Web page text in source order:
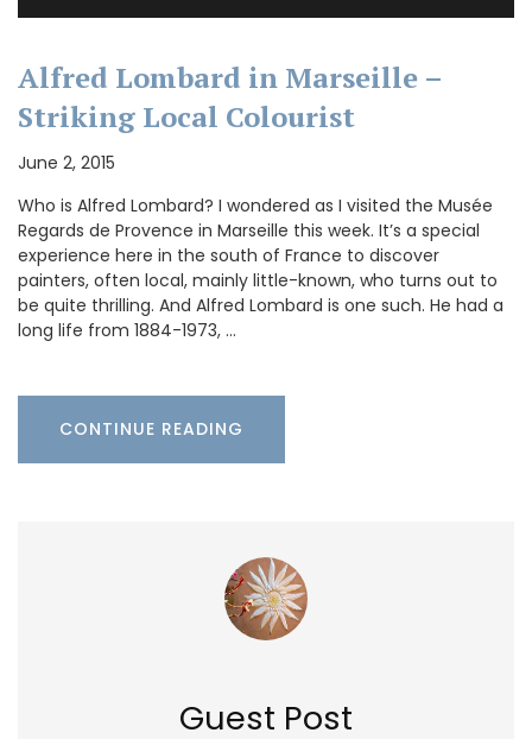
Alfred Lombard in Marseille –
Striking Local Colourist
June 2, 2015
Who is Alfred Lombard? I wondered as I visited the Musée
Regards de Provence in Marseille this week. It’s a special
experience here in the south of France to discover
painters, often local, mainly little-known, who turns out to
be quite thrilling. And Alfred Lombard is one such. He had a
long life from 1884-1973, …
CONTINUE READING
Guest Post